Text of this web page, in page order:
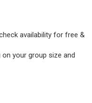
availability for free &
on your group size and